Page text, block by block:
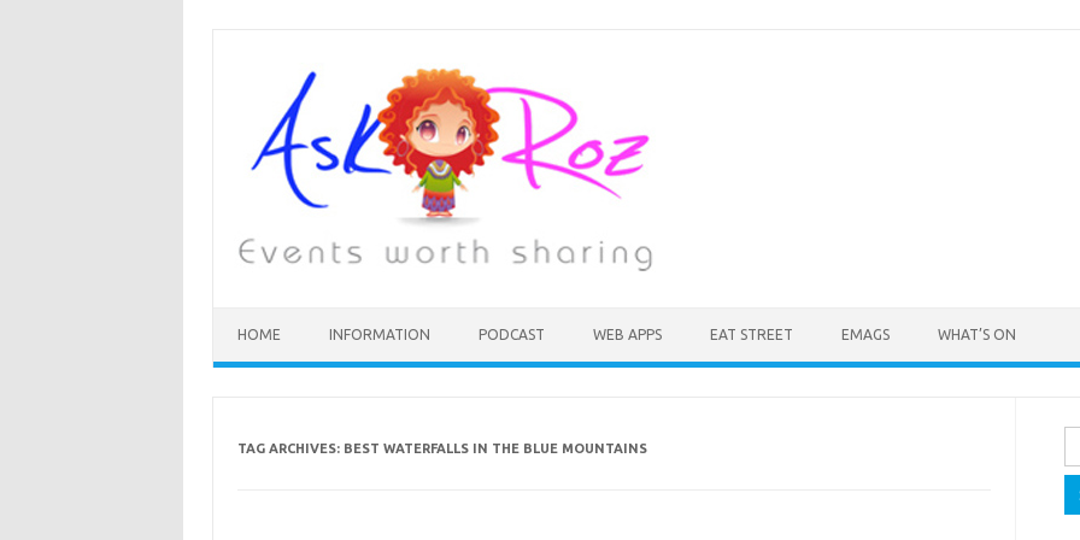
HOME INFORMATION PODCAST WEB APPS EAT STREET EMAGS WHAT’S ON
TAG ARCHIVES: BEST WATERFALLS IN THE BLUE MOUNTAINS